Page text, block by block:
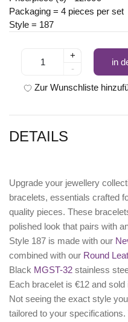
Packaging = 4 pieces per set
Style = 187
+
-
in
Zur Wunschliste
DETAILS
Upgrade your jewellery
bracelets, essentials crafted
quality pieces. These
polished look that pairs with
Style 187 is made with our
combined with our Round
Black MGST-32 stainless
Each bracelet is €12 and sold
Not seeing the exact style
tailored to your